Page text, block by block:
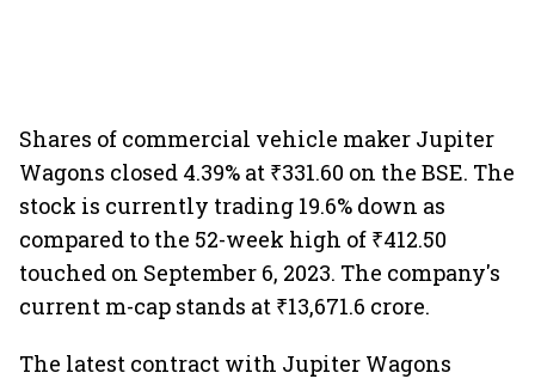
Shares of commercial vehicle maker Jupiter
Wagons closed 4.39% at ₹331.60 on the BSE. The
stock is currently trading 19.6% down as
compared to the 52-week high of ₹412.50
touched on September 6, 2023. The company's
current m-cap stands at ₹13,671.6 crore.
The latest contract with Jupiter Wagons